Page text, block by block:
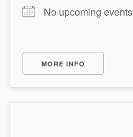
No upcoming events
MORE INFO